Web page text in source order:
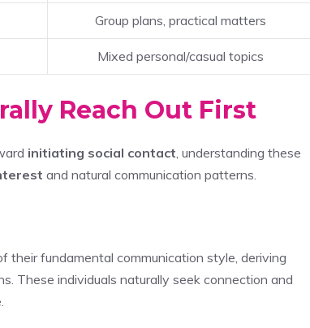
Group plans, practical matters
Mixed personal/casual topics
Reach Out First
initiating social contact , understanding these
and natural communication patterns.
fundamental communication style, deriving
These individuals naturally seek connection and